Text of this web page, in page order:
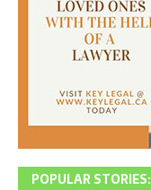
POPULAR STORIES: